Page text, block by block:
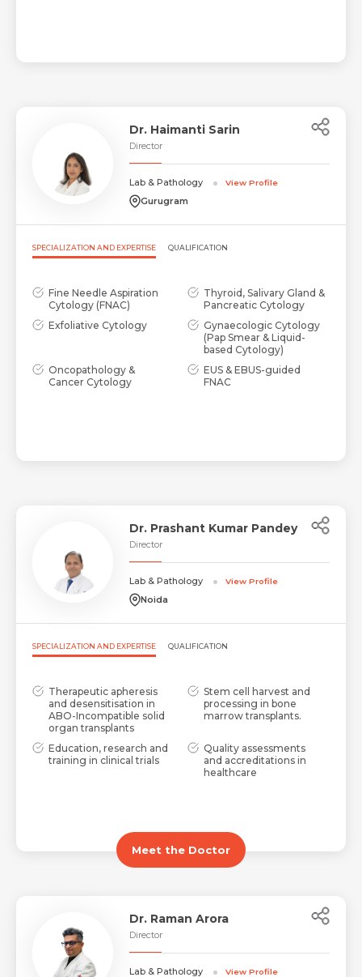
Dr. Haimanti Sarin
Director
Lab & Pathology View Profile
Gurugram
SPECIALIZATION AND EXPERTISE QUALIFICATION
Fine Needle Aspiration
Cytology (FNAC)
Thyroid, Salivary Gland &
Pancreatic Cytology
Exfoliative Cytology
Gynaecologic Cytology
(Pap Smear & Liquid-
based Cytology)
Oncopathology &
Cancer Cytology
EUS & EBUS-guided
FNAC
Dr. Prashant Kumar Pandey
Director
Lab & Pathology View Profile
Noida
SPECIALIZATION AND EXPERTISE QUALIFICATION
Therapeutic apheresis
and desensitisation in
ABO-Incompatible solid
organ transplants
Stem cell harvest and
processing in bone
marrow transplants.
Education, research and
training in clinical trials
Quality assessments
and accreditations in
healthcare
Meet the Doctor
Dr. Raman Arora
Director
Lab & Pathology View Profile